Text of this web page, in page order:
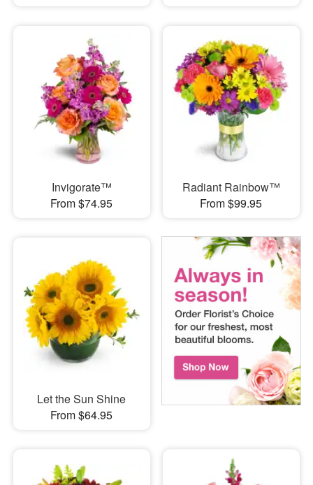
Invigorate™
From $74.95
Radiant Rainbow™
From $99.95
Let the Sun Shine
From $64.95